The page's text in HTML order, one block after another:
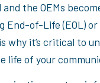
the OEMs
End-of-Life (EOL)
why it’s critical to
life of your